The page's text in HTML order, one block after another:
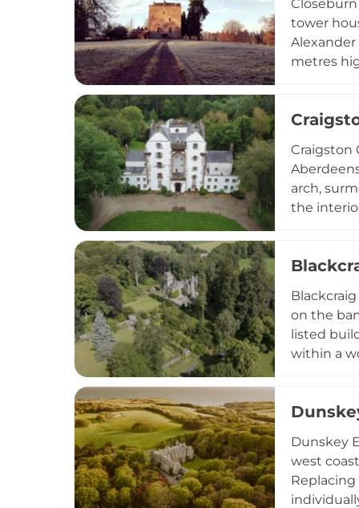
tower
Alexander
metres
Robert
Craigston
arch,
the
on the
listed
within a
location
Dunskey
west